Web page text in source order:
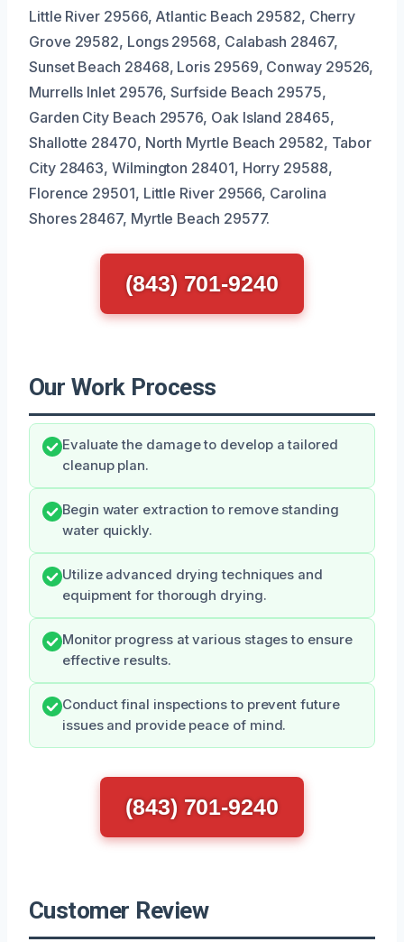
Little River 29566, Atlantic Beach 29582, Cherry
Grove 29582, Longs 29568, Calabash 28467,
Sunset Beach 28468, Loris 29569, Conway 29526,
Murrells Inlet 29576, Surfside Beach 29575,
Garden City Beach 29576, Oak Island 28465,
Shallotte 28470, North Myrtle Beach 29582, Tabor
City 28463, Wilmington 28401, Horry 29588,
Florence 29501, Little River 29566, Carolina
Shores 28467, Myrtle Beach 29577.
(843) 701-9240
Our Work Process
Evaluate the damage to develop a tailored
cleanup plan.
Begin water extraction to remove standing
water quickly.
Utilize advanced drying techniques and
equipment for thorough drying.
Monitor progress at various stages to ensure
effective results.
Conduct final inspections to prevent future
issues and provide peace of mind.
(843) 701-9240
Customer Review